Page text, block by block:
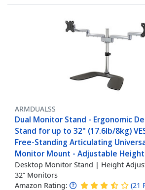
ARMDUALSS
Dual Monitor Stand - Ergonomic
Stand for up to 32" (17.6lb/8kg)
Free-Standing Articulating
Monitor Mount - Adjustable
Desktop Monitor Stand | Height
32” Monitors
Amazon Rating: (21